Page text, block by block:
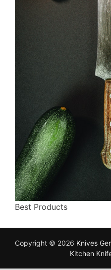
Best Products
Copyright © 2026 Knives
Kitchen